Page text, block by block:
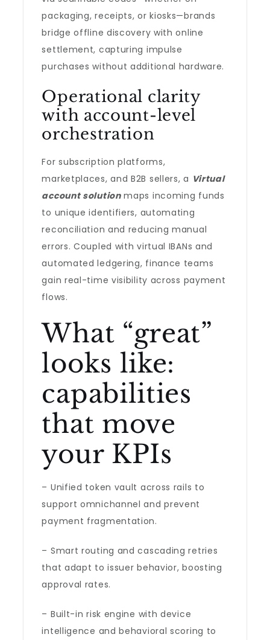
packaging, receipts, or kiosks—brands
bridge offline discovery with online
settlement, capturing impulse
purchases without additional hardware.
Operational clarity
with account-level
orchestration
For subscription platforms,
marketplaces, and B2B sellers, a Virtual
account solutionmaps incoming funds
to unique identifiers, automating
reconciliation and reducing manual
errors. Coupled with virtual IBANs and
automated ledgering, finance teams
gain real-time visibility across payment
flows.
What “great”
looks like:
capabilities
that move
your KPIs
– Unified token vault across rails to
support omnichannel and prevent
payment fragmentation.
– Smart routing and cascading retries
that adapt to issuer behavior, boosting
approval rates.
– Built-in risk engine with device
intelligence and behavioral scoring to